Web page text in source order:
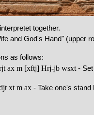
together.
and God's Hand" (upper
as follows:
ax m [xftj] Hrj-jb wsxt- Set
xt m ax - Take one's stand